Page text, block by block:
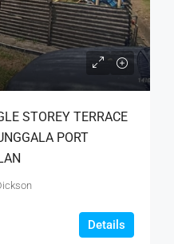
STOREY TERRACE
PORT
Details